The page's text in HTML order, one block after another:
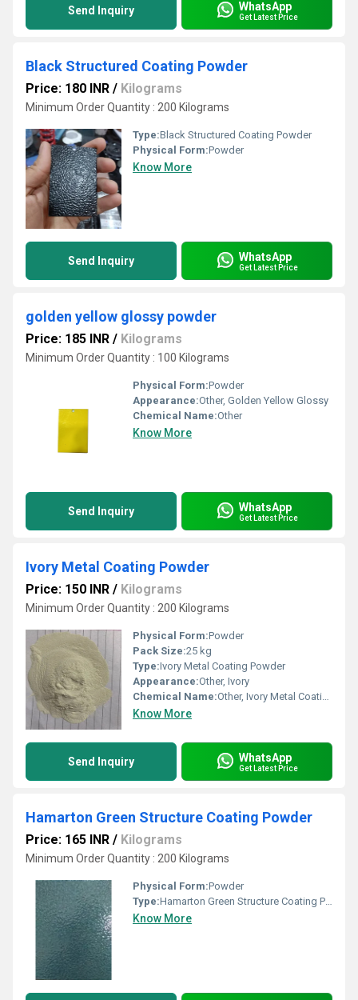
Send Inquiry WhatsApp
Get Latest Price
Black Structured Coating Powder
Price: 180 INR / Kilograms
Minimum Order Quantity : 200 Kilograms
Type:Black Structured Coating Powder
Physical Form:Powder
Know More
Send Inquiry WhatsApp
Get Latest Price
golden yellow glossy powder
Price: 185 INR / Kilograms
Minimum Order Quantity : 100 Kilograms
Physical Form:Powder
Appearance:Other, Golden Yellow Glossy
Chemical Name:Other
Know More
Send Inquiry WhatsApp
Get Latest Price
Ivory Metal Coating Powder
Price: 150 INR / Kilograms
Minimum Order Quantity : 200 Kilograms
Physical Form:Powder
Pack Size:25 kg
Type:Ivory Metal Coating Powder
Appearance:Other, Ivory
Chemical Name:Other, Ivory Metal Coating Powder
Know More
Send Inquiry WhatsApp
Get Latest Price
Hamarton Green Structure Coating Powder
Price: 165 INR / Kilograms
Minimum Order Quantity : 200 Kilograms
Physical Form:Powder
Type:Hamarton Green Structure Coating Powder
Know More